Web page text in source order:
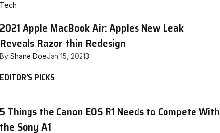
Tech
2021 Apple MacBook Air: Apples New Leak
Reveals Razor-thin Redesign
By Shane DoeJan 15, 20213
EDITOR’S PICKS
5 Things the Canon EOS R1 Needs to Compete With
the Sony A1